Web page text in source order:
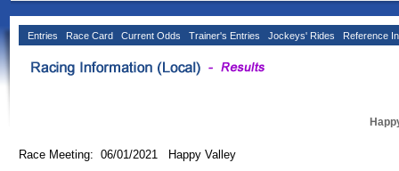
Entries Race Card Current Odds Trainer's Entries Jockeys' Rides Reference
Race Meeting: 06/01/2021 Happy Valley